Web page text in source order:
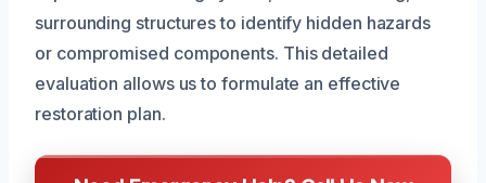
surrounding structures to identify hidden hazards
or compromised components. This detailed
evaluation allows us to formulate an effective
restoration plan.